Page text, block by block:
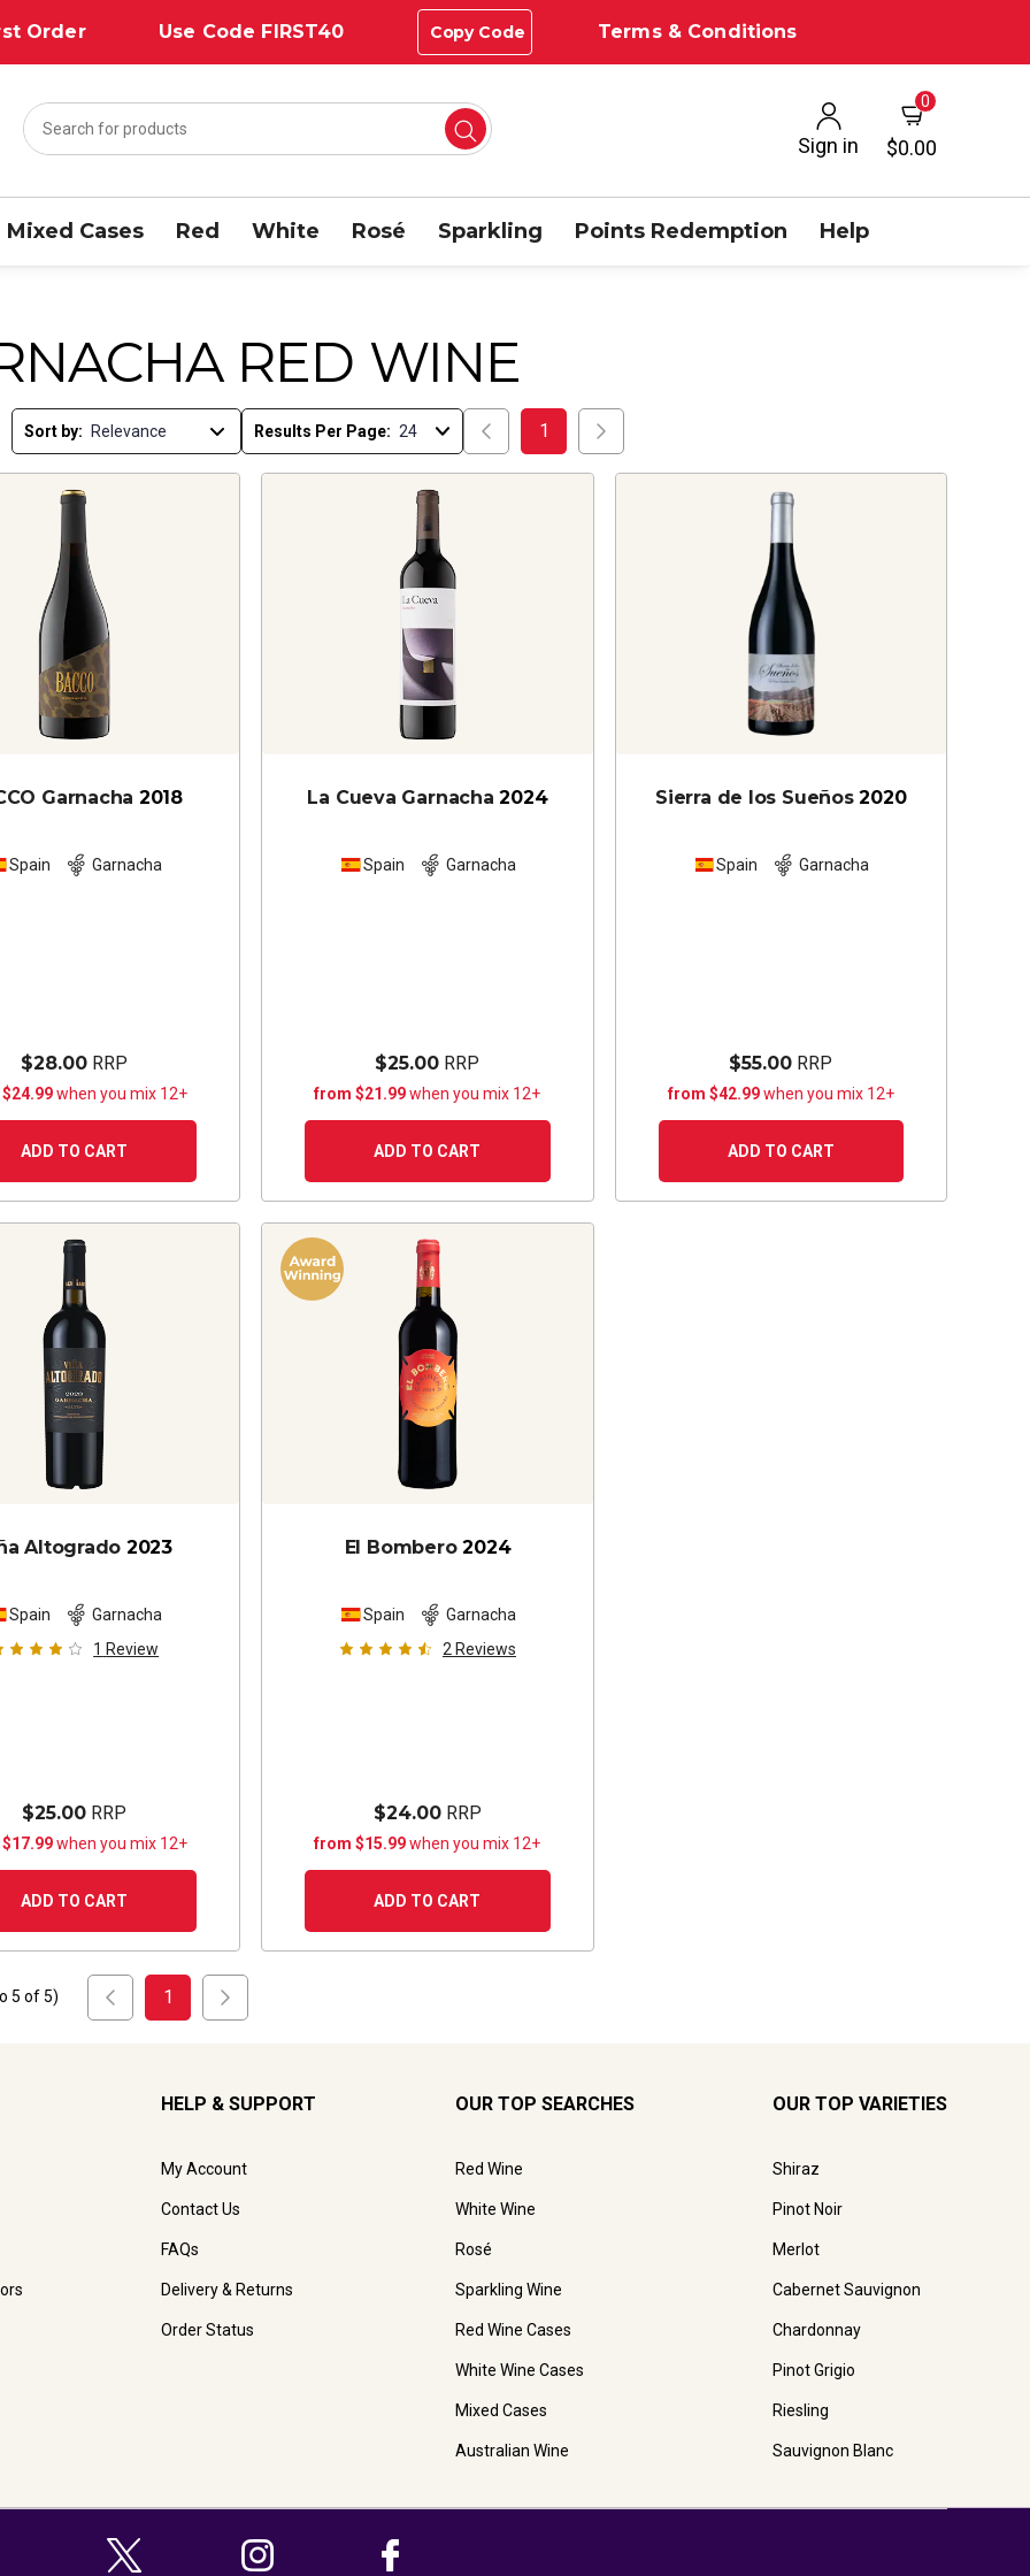
Order Use Code FIRST40 Copy Code Terms & Conditions
Sign in
0
$0.00
Mixed Cases Red White Rosé Sparkling Points Redemption Help
RED WINE
Sort by: Results Per Page: 1
Garnacha 2018
Spain Garnacha
$28.00 RRP
when you mix 12+
ADD TO CART
La Cueva Garnacha 2024
Spain Garnacha
$25.00 RRP
from $21.99when you mix 12+
ADD TO CART
Sierra de los Sueños 2020
Spain Garnacha
$55.00 RRP
from $42.99when you mix 12+
ADD TO CART
Altogrado 2023
Spain
Garnacha
1 Review
$25.00 RRP
when you mix 12+
ADD TO CART
El Bombero 2024
Spain
Garnacha
2 Reviews
$24.00RRP
from $15.99when you mix 12+
ADD TO CART
5 of5) 1
HELP & SUPPORT
My Account
Contact Us
FAQs
Delivery & Returns
Order Status
OUR TOP SEARCHES
Red Wine
White Wine
Rosé
Sparkling Wine
Red Wine Cases
White Wine Cases
Mixed Cases
Australian Wine
OUR TOP VARIETIES
Shiraz
Pinot Noir
Merlot
Cabernet Sauvignon
Chardonnay
Pinot Grigio
Riesling
Sauvignon Blanc